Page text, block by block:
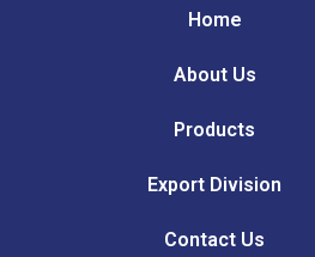
Home
About Us
Products
Export Division
Contact Us